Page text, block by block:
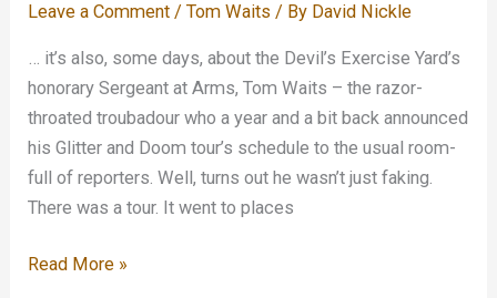
Leave a Comment /Tom Waits / By David Nickle
… it’s also, some days, about the Devil’s Exercise Yard’s
honorary Sergeant at Arms, Tom Waits – the razor-
throated troubadour who a year and a bit back announced
his Glitter and Doom tour’s schedule to the usual room-
full of reporters. Well, turns out he wasn’t just faking.
There was a tour. It went to places
It’s
Read More »